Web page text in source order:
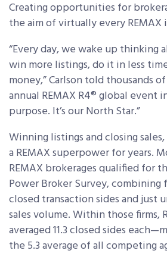
Creating opportunities for
the aim of virtually every
“Every day, we wake up thinking
win more listings, do it in less
money,” Carlson told thousands
annual REMAX R4® global event
purpose. It’s our North Star.”
Winning listings and closing
a REMAX superpower for years.
REMAX brokerages qualified for
Power Broker Survey, combining
closed transaction sides and just
sales volume. Within those firms,
averaged 11.3 closed sides
the 5.3 average of all competing